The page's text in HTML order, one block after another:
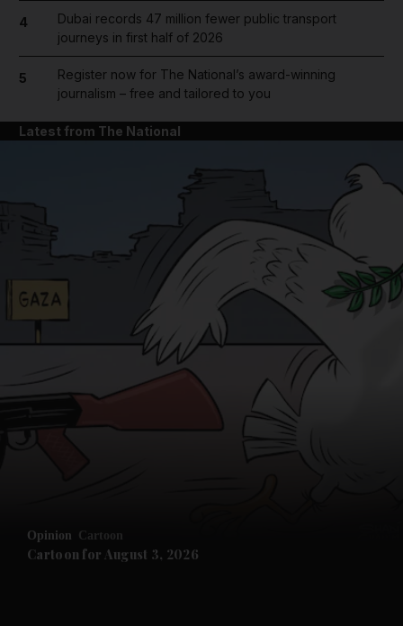
4
Dubai records 47 million fewer public transport
journeys in first half of 2026
5
Register now for The National’s award-winning
journalism – free and tailored to you
Latest from The National
Opinion Cartoon
Cartoon for August 3, 2026